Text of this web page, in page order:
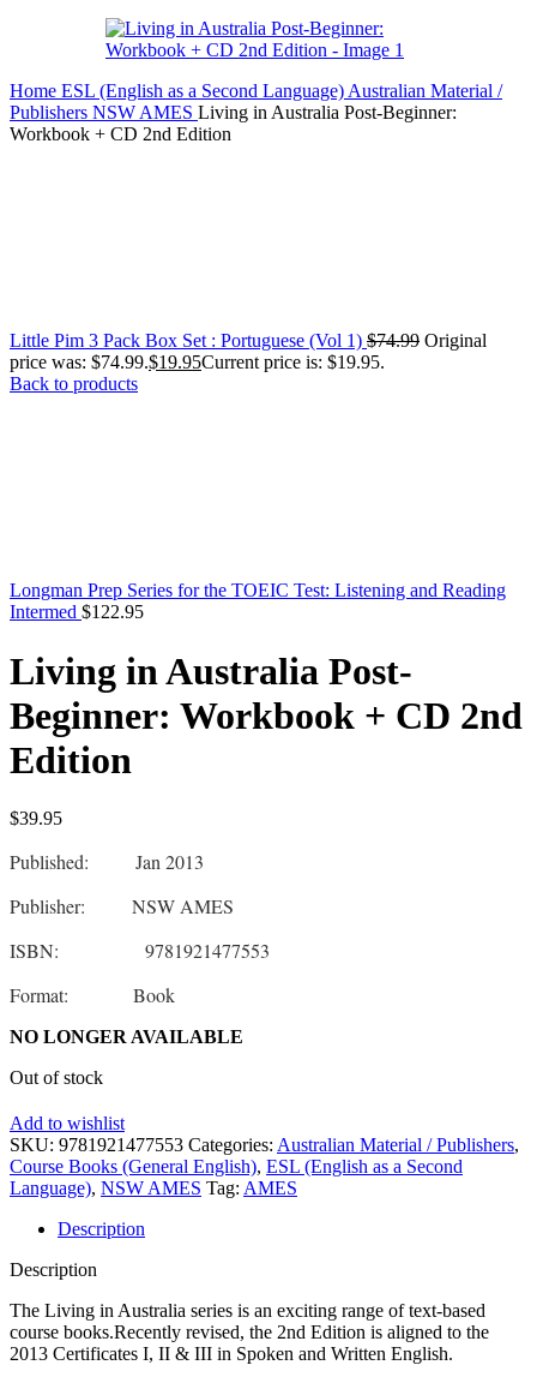
Home ESL (English as a Second Language) Australian Material /
Publishers NSW AMES Living in Australia Post-Beginner:
Workbook + CD 2nd Edition
Little Pim 3 Pack Box Set : Portuguese (Vol 1) $74.99 Original
price was: $74.99.$19.95Current price is: $19.95.
Back to products
Longman Prep Series for the TOEIC Test: Listening and Reading
Intermed $122.95
Living in Australia Post-
Beginner: Workbook + CD 2nd
Edition
$39.95
Published: Jan 2013
Publisher: NSW AMES
ISBN: 9781921477553
Format: Book
NO LONGER AVAILABLE
Out of stock
Add to wishlist
SKU: 9781921477553 Categories: Australian Material / Publishers,
Course Books (General English), ESL (English as a Second
Language), NSW AMES Tag: AMES
Description
Description
The Living in Australia series is an exciting range of text-based
course books.Recently revised, the 2nd Edition is aligned to the
2013 Certificates I, II & III in Spoken and Written English.